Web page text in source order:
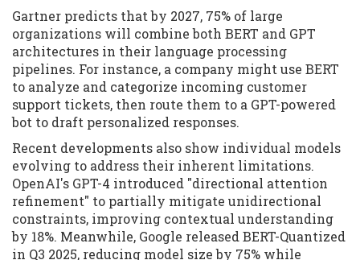
Gartner predicts that by 2027, 75% of large
organizations will combine both BERT and GPT
architectures in their language processing
pipelines. For instance, a company might use BERT
to analyze and categorize incoming customer
support tickets, then route them to a GPT-powered
bot to draft personalized responses.
Recent developments also show individual models
evolving to address their inherent limitations.
OpenAI's GPT-4 introduced "directional attention
refinement" to partially mitigate unidirectional
constraints, improving contextual understanding
by 18%. Meanwhile, Google released BERT-Quantized
in Q3 2025, reducing model size by 75% while